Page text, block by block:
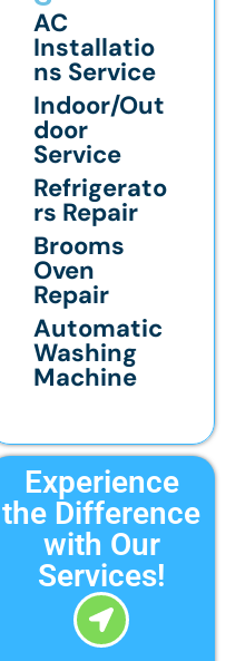
AC
Installatio
ns Service
Indoor/Out
door
Service
Refrigerato
rs Repair
Brooms
Oven
Repair
Automatic
Washing
Machine
Experience
the Difference
with Our
Services!